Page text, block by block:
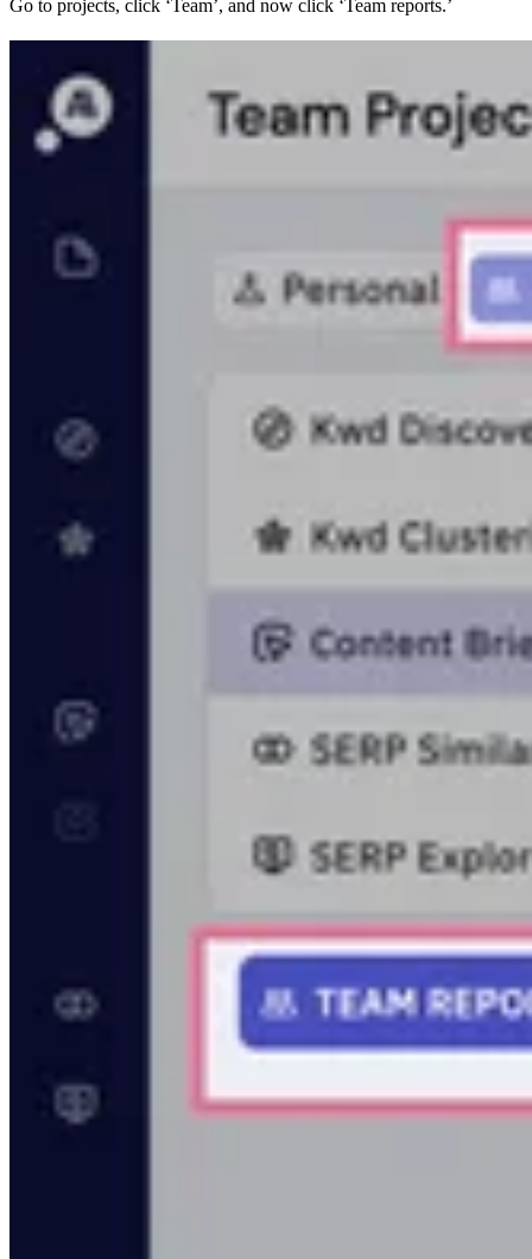
Go to projects, click ‘Team’, and now click ‘Team reports.’